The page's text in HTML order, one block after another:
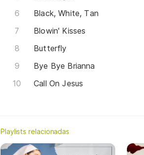
Black, White, Tan
Blowin' Kisses
Butterfly
Bye Bye Brianna
Call On Jesus
Playlists relacionadas